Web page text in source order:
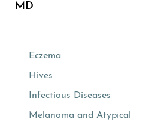
MD
Eczema
Hives
Infectious Diseases
Melanoma and Atypical